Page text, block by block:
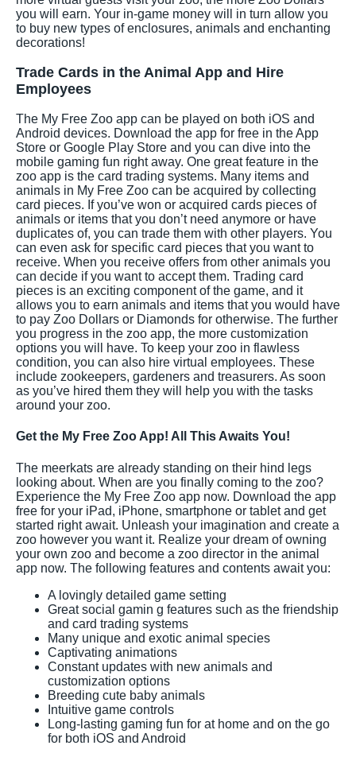
you will earn. Your in-game money will in turn allow you
to buy new types of enclosures, animals and enchanting
decorations!
Trade Cards in the Animal App and Hire
Employees
The My Free Zoo app can be played on both iOS and
Android devices. Download the app for free in the App
Store or Google Play Store and you can dive into the
mobile gaming fun right away. One great feature in the
zoo app is the card trading systems. Many items and
animals in My Free Zoo can be acquired by collecting
card pieces. If you’ve won or acquired cards pieces of
animals or items that you don’t need anymore or have
duplicates of, you can trade them with other players. You
can even ask for specific card pieces that you want to
receive. When you receive offers from other animals you
can decide if you want to accept them. Trading card
pieces is an exciting component of the game, and it
allows you to earn animals and items that you would have
to pay Zoo Dollars or Diamonds for otherwise. The further
you progress in the zoo app, the more customization
options you will have. To keep your zoo in flawless
condition, you can also hire virtual employees. These
include zookeepers, gardeners and treasurers. As soon
as you’ve hired them they will help you with the tasks
around your zoo.
Get the My Free Zoo App! All This Awaits You!
The meerkats are already standing on their hind legs
looking about. When are you finally coming to the zoo?
Experience the My Free Zoo app now. Download the app
free for your iPad, iPhone, smartphone or tablet and get
started right await. Unleash your imagination and create a
zoo however you want it. Realize your dream of owning
your own zoo and become a zoo director in the animal
app now. The following features and contents await you:
A lovingly detailed game setting
Great social gamin g features such as the friendship
and card trading systems
Many unique and exotic animal species
Captivating animations
Constant updates with new animals and
customization options
Breeding cute baby animals
Intuitive game controls
Long-lasting gaming fun for at home and on the go
for both iOS and Android